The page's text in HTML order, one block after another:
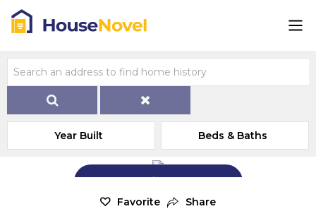
Year Built Beds & Baths
Add Exterior Home Photo
Favorite Share